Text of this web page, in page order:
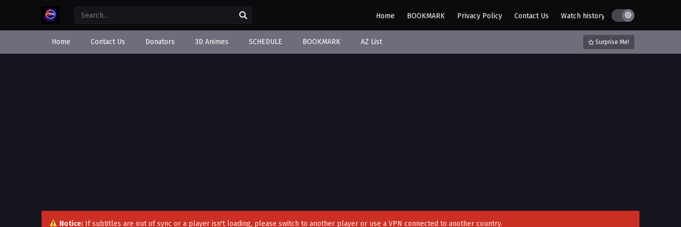
Home BOOKMARK Privacy Policy Contact Us Watch history AZ List
Home Contact Us Donators 3D Animes SCHEDULE BOOKMARK AZ List Surprise Me!
Notice:If subtitles are out of sync or a player isn't loading, please switch to another player or use a VPN connected to another country.